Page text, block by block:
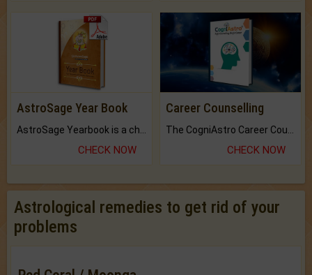
AstroSage Year Book
CHECK NOW
Career Counselling
CHECK NOW
Astrological remedies to get rid of your
problems